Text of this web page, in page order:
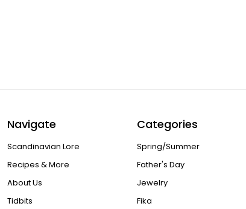
Navigate
Scandinavian Lore
Recipes & More
About Us
Tidbits
Categories
Spring/Summer
Father's Day
Jewelry
Fika